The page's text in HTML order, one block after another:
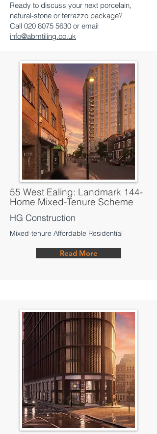
Ready to discuss your next porcelain,
natural-stone or terrazzo package?
Call 020 8075 5630 or email
info@abmtiling.co.uk
55 West Ealing: Landmark 144-
Home Mixed-Tenure Scheme
HG Construction
Mixed-tenure Affordable Residential
Read More